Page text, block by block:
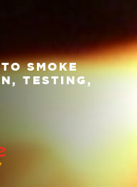
SMOKE
TESTING,